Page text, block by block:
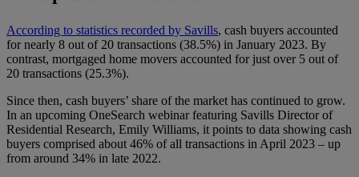
According to statistics recorded by Savills, cash buyers accounted
for nearly 8 out of 20 transactions (38.5%) in January 2023. By
contrast, mortgaged home movers accounted for just over 5 out of
20 transactions (25.3%).
Since then, cash buyers’ share of the market has continued to grow.
In an upcoming OneSearch webinar featuring Savills Director of
Residential Research, Emily Williams, it points to data showing cash
buyers comprised about 46% of all transactions in April 2023 – up
from around 34% in late 2022.